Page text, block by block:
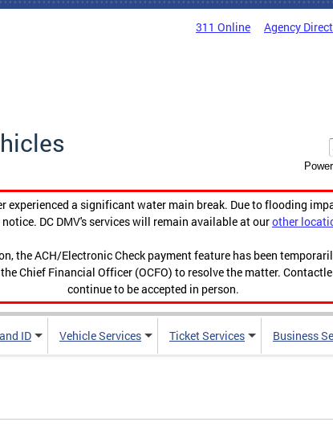
311 Online Agency
experienced a significant water main break. Due to flooding
DC DMV's services will remain available at ourother
the ACH/Electronic Check payment feature has been
Chief Financial Officer (OCFO) to resolve the matter.
continue to be accepted in person.
ID Vehicle Services Ticket Services Business